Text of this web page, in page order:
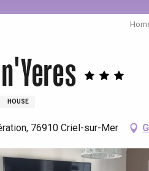
HOUSE
76910 Criel-sur-Mer